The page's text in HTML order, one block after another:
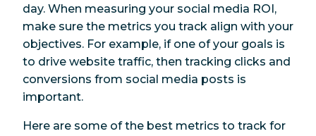
day. When measuring your social media ROI,
make sure the metrics you track align with your
objectives. For example, if one of your goals is
to drive website traffic, then tracking clicks and
conversions from social media posts is
important.
Here are some of the best metrics to track for